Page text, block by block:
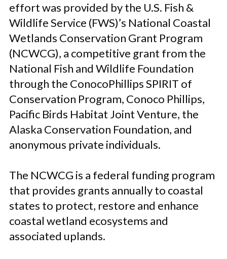
effort was provided by the U.S. Fish &
Wildlife Service (FWS)’s National Coastal
Wetlands Conservation Grant Program
(NCWCG), a competitive grant from the
National Fish and Wildlife Foundation
through the ConocoPhillips SPIRIT of
Conservation Program, Conoco Phillips,
Pacific Birds Habitat Joint Venture, the
Alaska Conservation Foundation, and
anonymous private individuals.
The NCWCG is a federal funding program
that provides grants annually to coastal
states to protect, restore and enhance
coastal wetland ecosystems and
associated uplands.